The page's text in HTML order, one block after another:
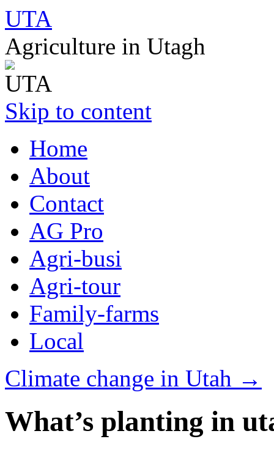
UTA
Agriculture in Utagh
Skip to content
Home
About
Contact
AG Pro
Agri-busi
Agri-tour
Family-farms
Local
Climate change in Utah →
What’s planting in